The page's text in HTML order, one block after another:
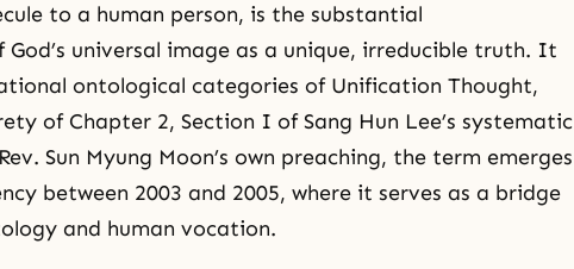
to a human person, is the substantial
universal image as a unique, irreducible truth. It
ontological categories of Unification Thought,
of Chapter 2, Section I of Sang Hun Lee’s systematic
Sun Myung Moon’s own preaching, the term emerges
between 2003 and 2005, where it serves as a bridge
and human vocation.